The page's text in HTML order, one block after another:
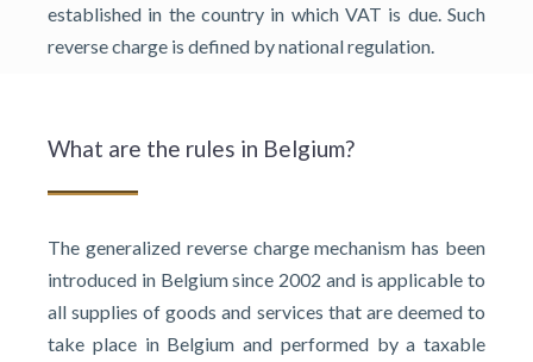
established in the country in which VAT is due. Such
reverse charge is defined by national regulation.
What are the rules in Belgium?
The generalized reverse charge mechanism has been
introduced in Belgium since 2002 and is applicable to
all supplies of goods and services that are deemed to
take place in Belgium and performed by a taxable